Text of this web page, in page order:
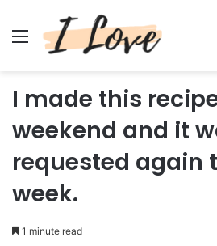
Menu
I made this
weekend and it
requested again
week.
1 minute read